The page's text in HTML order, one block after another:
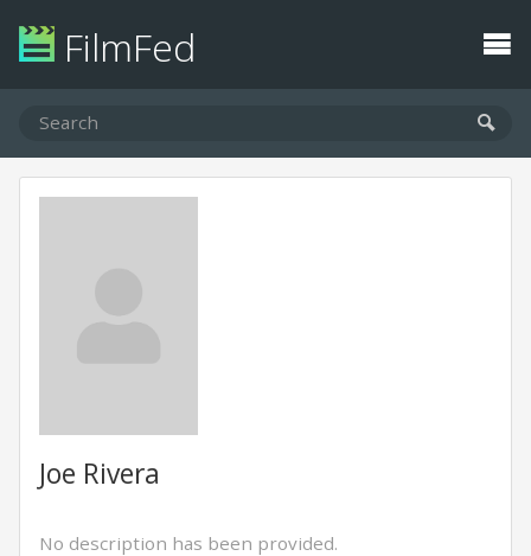
FilmFed
Joe Rivera
No description has been provided.